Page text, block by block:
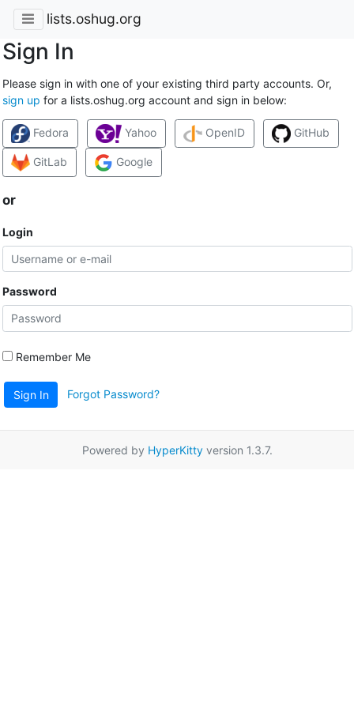
lists.oshug.org
Sign In
Please sign in with one of your existing third party accounts. Or,
sign up for a lists.oshug.org account and sign in below:
Fedora Yahoo OpenID GitHub
GitLab Google
or
Login
Password
Remember Me
Sign In Forgot Password?
Powered by HyperKittyversion 1.3.7.